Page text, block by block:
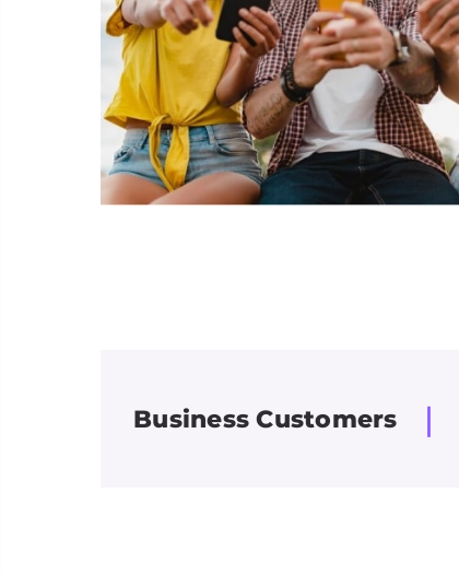
Business Customers |